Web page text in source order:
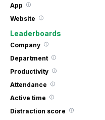
App
Website
Leaderboards
Company
Department
Productivity
Attendance
Active time
Distraction score